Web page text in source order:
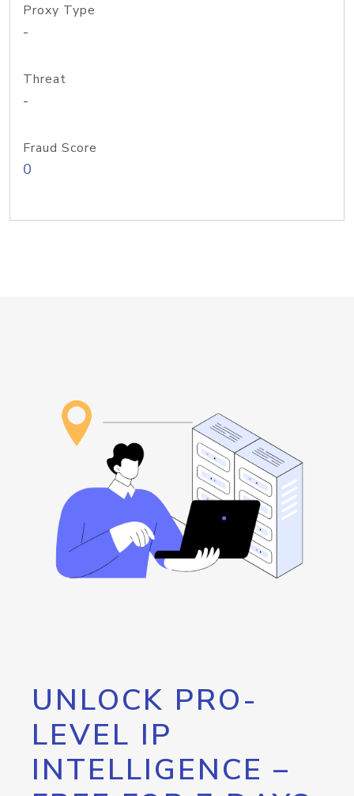
Proxy Type
-
Threat
-
Fraud Score
0
UNLOCK PRO-
LEVEL IP
INTELLIGENCE –